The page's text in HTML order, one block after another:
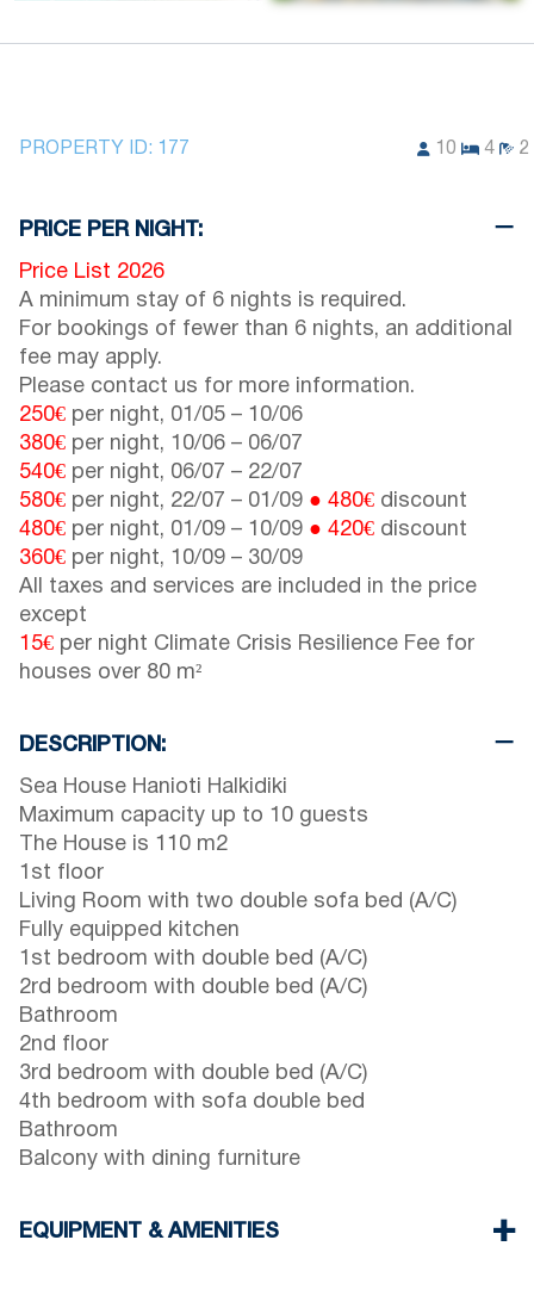
PROPERTY ID: 177 10 4 2
PRICE PER NIGHT:
Price List 2026
A minimum stay of 6 nights is required.
For bookings of fewer than 6 nights, an additional
fee may apply.
Please contact us for more information.
250€ per night, 01/05 – 10/06
380€ per night, 10/06 – 06/07
540€ per night, 06/07 – 22/07
580€ per night, 22/07 – 01/09 ● 480€ discount
480€ per night, 01/09 – 10/09 ● 420€ discount
360€ per night, 10/09 – 30/09
All taxes and services are included in the price
except
15€ per night Climate Crisis Resilience Fee for
houses over 80 m²
DESCRIPTION:
Sea House Hanioti Halkidiki
Maximum capacity up to 10 guests
The House is 110 m2
1st floor
Living Room with two double sofa bed (A/C)
Fully equipped kitchen
1st bedroom with double bed (A/C)
2rd bedroom with double bed (A/C)
Bathroom
2nd floor
3rd bedroom with double bed (A/C)
4th bedroom with sofa double bed
Bathroom
Balcony with dining furniture
EQUIPMENT & AMENITIES